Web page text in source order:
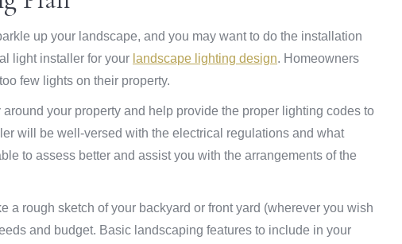
up your landscape, and you may want to do the installation
light installer for your landscape lighting design. Homeowners
few lights on their property.
your property and help provide the proper lighting codes to
will be well-versed with the electrical regulations and what
to assess better and assist you with the arrangements of the
a rough sketch of your backyard or front yard (wherever you wish
and budget. Basic landscaping features to include in your